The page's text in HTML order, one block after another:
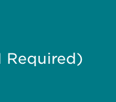
Required)